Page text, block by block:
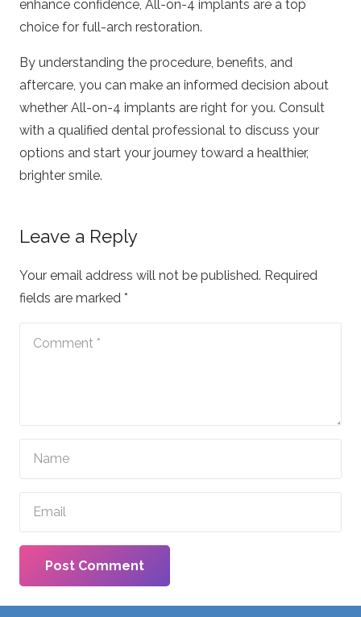
enhance confidence, All-on-4 implants are a top
choice for full-arch restoration.
By understanding the procedure, benefits, and
aftercare, you can make an informed decision about
whether All-on-4 implants are right for you. Consult
with a qualified dental professional to discuss your
options and start your journey toward a healthier,
brighter smile.
Leave a Reply
Your email address will not be published. Required
fields are marked *
Post Comment